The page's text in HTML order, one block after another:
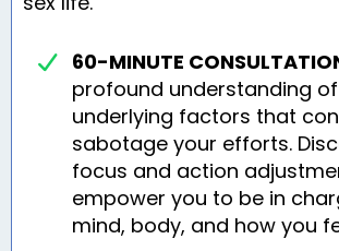
60-MINUTE
profound understanding
underlying factors that
sabotage your efforts.
focus and action
empower you to be in
mind, body, and how you